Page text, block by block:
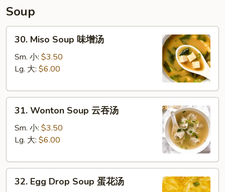
Soup
Miso
Soup
汤
30. Miso Soup 味增汤
Sm. 小: $3.50
Lg. 大: $6.00
Wonton
Soup
汤
31. Wonton Soup 云吞汤
Sm. 小: $3.50
Lg. 大: $6.00
Egg32. Egg Drop Soup 蛋花汤